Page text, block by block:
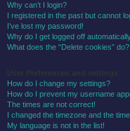
Why can’t I login?
I registered in the past but cannot
I’ve lost my password!
Why do I get logged off
What does the “Delete cookies” do?
How do I change my settings?
How do I prevent my username
The times are not correct!
I changed the timezone and the
My language is not in the list!